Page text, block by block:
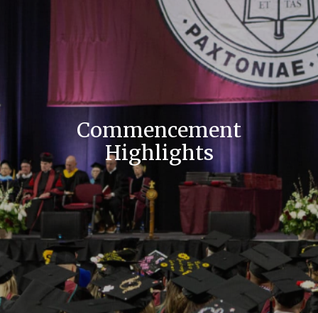
Commencement
Highlights